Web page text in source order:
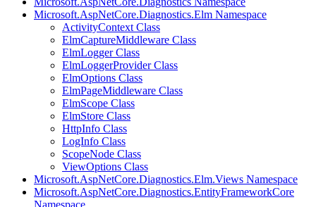
Microsoft.AspNetCore.Diagnostics.Elm Namespace
ActivityContext Class
ElmCaptureMiddleware Class
ElmLogger Class
ElmLoggerProvider Class
ElmOptions Class
ElmPageMiddleware Class
ElmScope Class
ElmStore Class
HttpInfo Class
LogInfo Class
ScopeNode Class
ViewOptions Class
Microsoft.AspNetCore.Diagnostics.Elm.Views Namespace
Microsoft.AspNetCore.Diagnostics.EntityFrameworkCore
Namespace